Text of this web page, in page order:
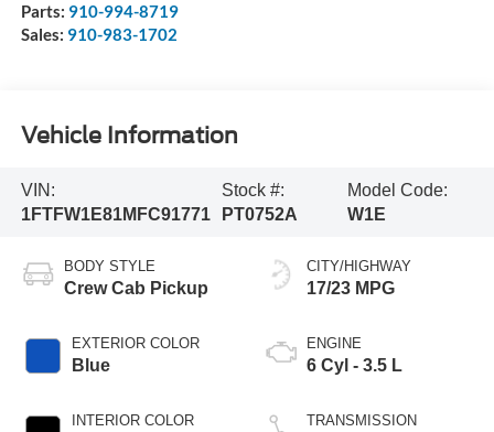
Parts: 910-994-8719
Sales: 910-983-1702
Vehicle Information
VIN:
1FTFW1E81MFC91771
Stock #:
PT0752A
Model Code:
W1E
BODY STYLE
Crew Cab Pickup
EXTERIOR COLOR
Blue
INTERIOR COLOR
CITY/HIGHWAY
17/23 MPG
ENGINE
6 Cyl - 3.5 L
TRANSMISSION